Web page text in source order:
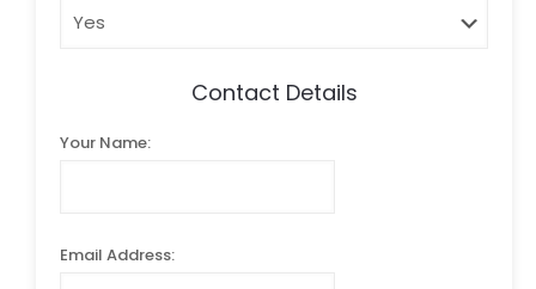
Contact Details
Your Name:
Email Address: